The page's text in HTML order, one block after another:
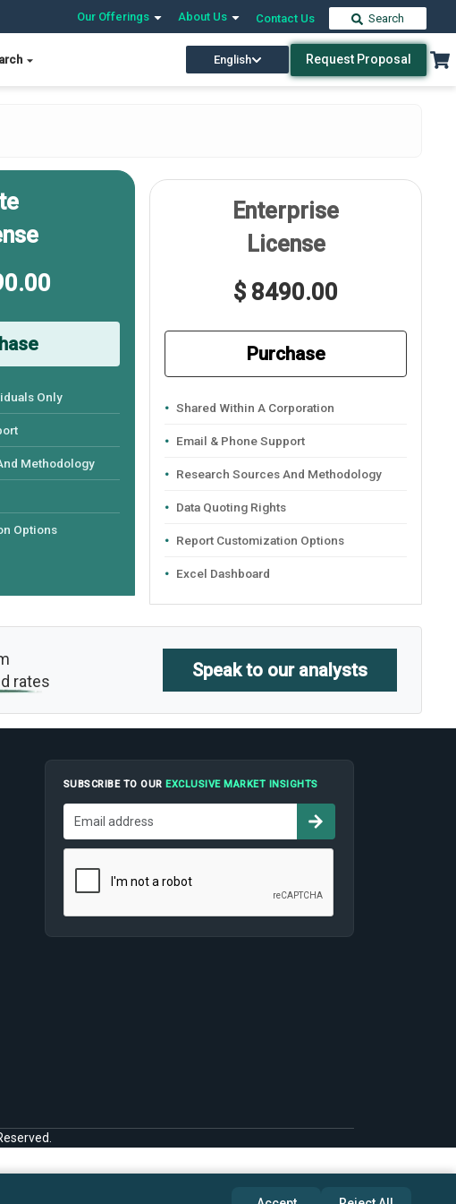
Our Offerings About Us Contact Us Search
English Request Proposal
Only
Methodology
Options
Enterprise
License
$ 8490.00
Purchase
Shared Within A Corporation
Email & Phone Support
Research Sources And Methodology
Data Quoting Rights
Report Customization Options
Excel Dashboard
rates
Speak to our analysts
SUBSCRIBE TO OUR EXCLUSIVE MARKET INSIGHTS